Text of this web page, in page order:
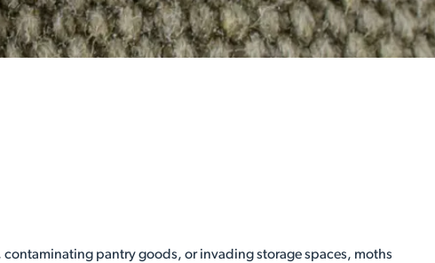
pantry goods, or invading storage spaces, moths